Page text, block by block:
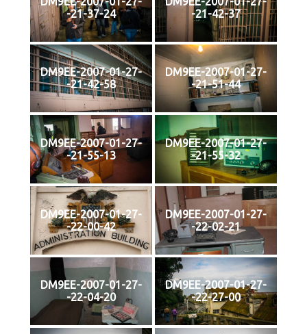
-21-37-24
-21-42-37
DM9EE-2007-01-27-
-21-42-58
DM9EE-2007-01-27-
-21-51-44
DM9EE-2007-01-27-
-21-55-13
DM9EE-2007-01-27-
-21-55-32
DM9EE-2007-01-27-
-22-00-42
DM9EE-2007-01-27-
-22-02-21
DM9EE-2007-01-27-
-22-04-20
DM9EE-2007-01-27-
-22-27-00